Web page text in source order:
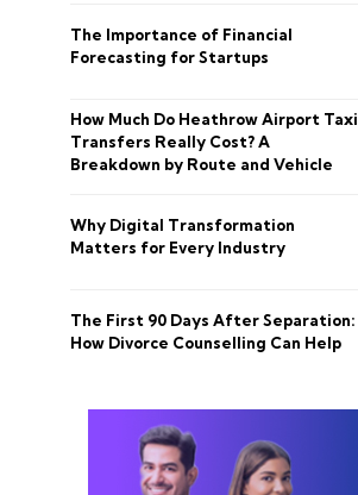
The Importance of Financial
Forecasting for Startups
How Much Do Heathrow Airport Taxi
Transfers Really Cost? A
Breakdown by Route and Vehicle
Why Digital Transformation
Matters for Every Industry
The First 90 Days After Separation:
How Divorce Counselling Can Help